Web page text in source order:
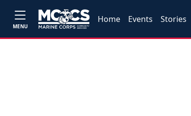
MENU
Home Events Stories